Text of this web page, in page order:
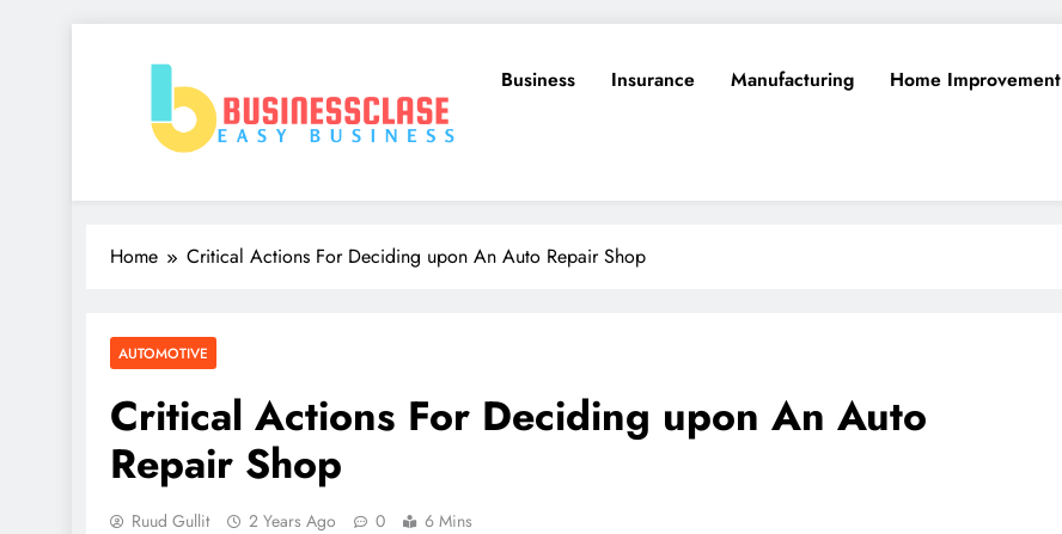
Business Clase
Business Insurance Manufacturing Home Improvement
Home Critical Actions For Deciding upon An Auto Repair Shop
AUTOMOTIVE
Critical Actions For Deciding upon An Auto
Repair Shop
Ruud Gullit 2 Years Ago 0 6 Mins